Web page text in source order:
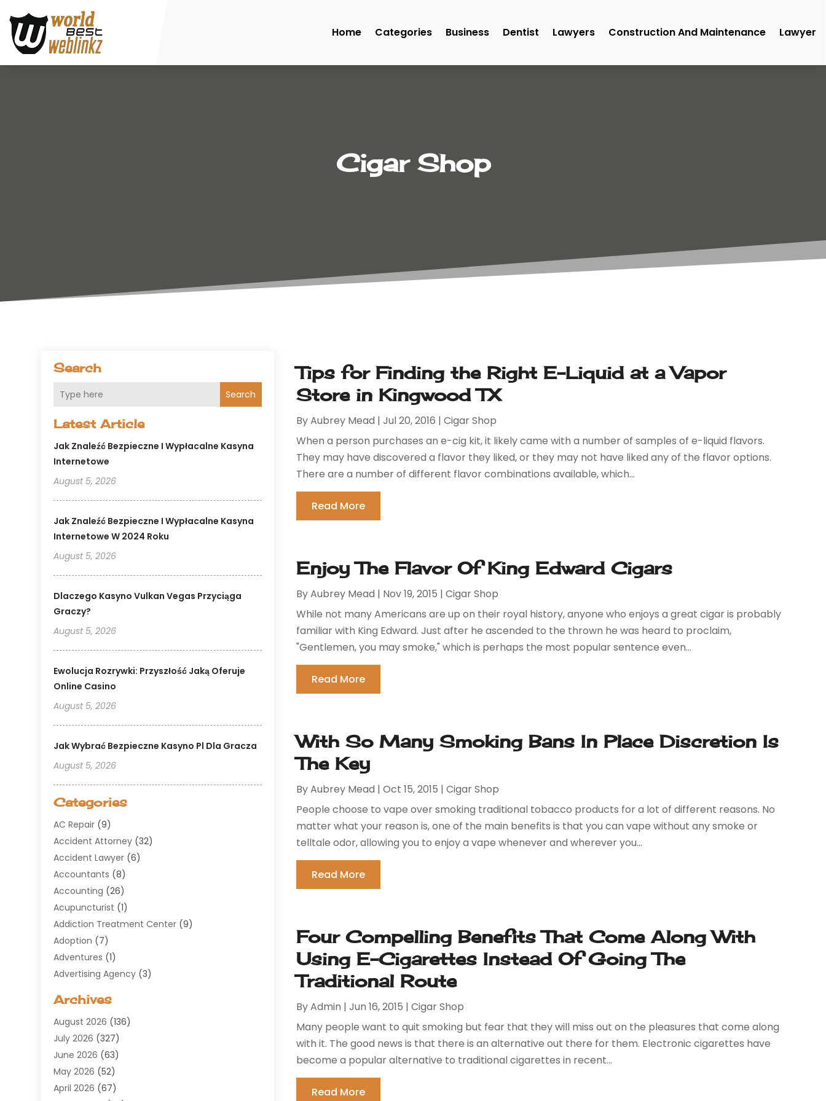
Home Categories Business Dentist Lawyers Construction And Maintenance Lawyer
Cigar Shop
Search
Search
Latest Article
Jak Znaleźć Bezpieczne I Wypłacalne Kasyna
Internetowe
August 5, 2026
Jak Znaleźć Bezpieczne I Wypłacalne Kasyna
Internetowe W 2024 Roku
August 5, 2026
Dlaczego Kasyno Vulkan Vegas Przyciąga
Graczy?
August 5, 2026
Ewolucja Rozrywki: Przyszłość Jaką Oferuje
Online Casino
August 5, 2026
Jak Wybrać Bezpieczne Kasyno Pl Dla Gracza
August 5, 2026
Categories
AC Repair (9)
Accident Attorney (32)
Accident Lawyer (6)
Accountants (8)
Accounting (26)
Acupuncturist (1)
Addiction Treatment Center (9)
Adoption (7)
Adventures (1)
Advertising Agency (3)
Agricultural Service
Air Conditioning(100)
Air Conditioning Contractor
Air Cooling & Heating
Air Distribution
Air Duct Cleaning Service
Archives
August 2026 (136)
July 2026 (327)
June 2026 (63)
May 2026 (52)
April 2026 (67)
Tips for Finding the Right E-Liquid at a Vapor
Store in Kingwood TX
ByAubrey Mead |Jul 20, 2016 |Cigar Shop
When a person purchases an e-cig kit, it likely came with a number of samples of e-liquid flavors.
They may have discovered a flavor they liked, or they may not have liked any of the flavor options.
There are a number of different flavor combinations available, which...
Read More
Enjoy The Flavor Of King Edward Cigars
ByAubrey Mead | Nov 19, 2015 |Cigar Shop
While not many Americans are up on their royal history, anyone who enjoys a great cigar is probably
familiar with King Edward. Just after he ascended to the thrown he was heard to proclaim,
"Gentlemen, you may smoke," which is perhaps the most popular sentence even...
Read More
With So Many Smoking Bans In Place Discretion Is
The Key
ByAubrey Mead |Oct 15, 2015 |Cigar Shop
People choose to vape over smoking traditional tobacco products for a lot of different reasons. No
matter what your reason is, one of the main benefits is that you can vape without any smoke or
telltale odor, allowing you to enjoy a vape whenever and wherever you...
Read More
Four Compelling Benefits That Come Along With
Using E-Cigarettes Instead Of Going The
Traditional Route
ByAdmin |Jun 16, 2015 |Cigar Shop
Many people want to quit smoking but fear that they will miss out on the pleasures that come along
with it. The good news is that there is an alternative out there for them. Electronic cigarettes have
become a popular alternative to traditional cigarettes in recent...
Read More